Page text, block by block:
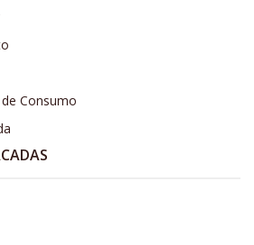
Consumo